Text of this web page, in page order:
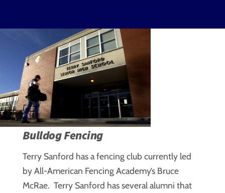
Bulldog Fencing
Terry Sanford has a fencing club currently led
by All-American Fencing Academy’s Bruce
McRae. Terry Sanford has several alumni that